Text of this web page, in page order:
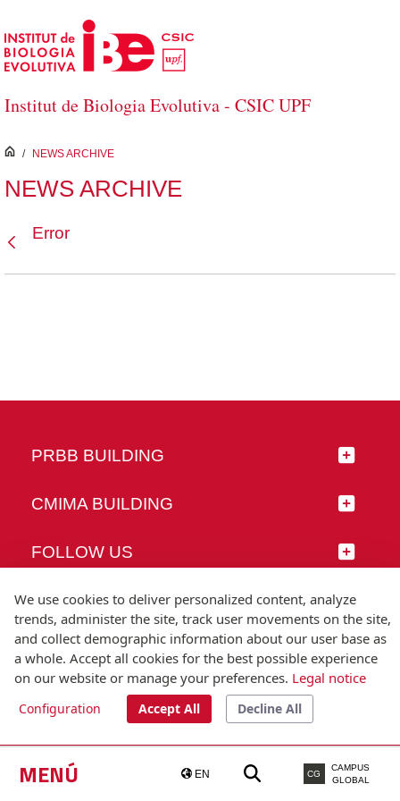
Skip to Main Content
Institut de Biologia Evolutiva - CSIC UPF
MENÚ EN CG
CAMPUS
GLOBAL
inici
/ NEWS ARCHIVE
NEWS ARCHIVE
Error
PRBB BUILDING
CMIMA BUILDING
FOLLOW US
© Universitat Pompeu Fabra
T.(+34) 93 542 20 00
We use cookies to deliver personalized content, analyze
trends, administer the site, track user movements on the site,
and collect demographic information about our user base as
a whole. Accept all cookies for the best possible experience
on our website or manage your preferences. Legal notice
Configuration Accept All Decline All